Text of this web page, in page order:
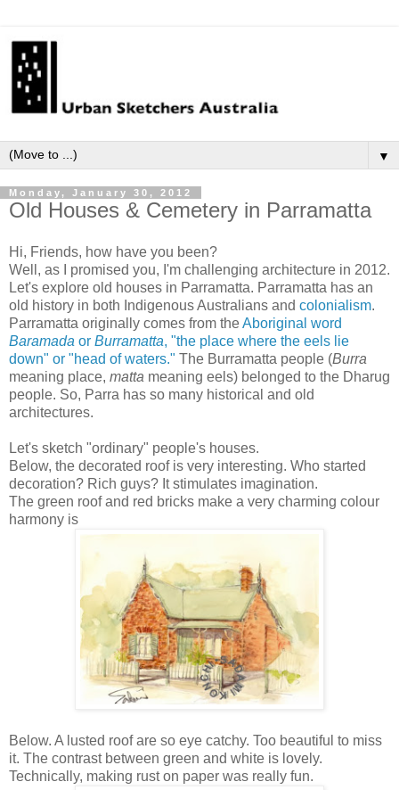
▼
Monday, January 30, 2012
Old Houses & Cemetery in Parramatta
Hi, Friends, how have you been?
Well, as I promised you, I'm challenging architecture in 2012.
Let's explore old houses in Parramatta. Parramatta has an
old history in both Indigenous Australians and colonialism.
Parramatta originally comes from theAboriginal word
Baramada or Burramatta, "the place where the eels lie
down" or "head of waters." The Burramatta people (Burra
meaning place, matta meaning eels) belonged to the Dharug
people. So, Parra has so many historical and old
architectures.
Let's sketch "ordinary" people's houses.
Below, the decorated roof is very interesting. Who started
decoration? Rich guys? It stimulates imagination.
The green roof and red bricks make a very charming colour
harmony is
Below. A lusted roof are so eye catchy. Too beautiful to miss
it. The contrast between green and white is lovely.
Technically, making rust on paper was really fun.